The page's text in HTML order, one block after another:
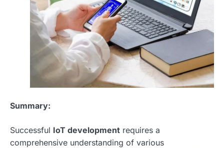
Summary:
Successful IoT development requires a
comprehensive understanding of various